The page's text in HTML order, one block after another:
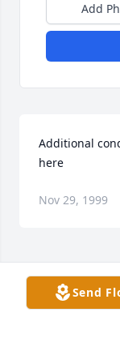
Add
Additional
here
Nov 29, 1999
This site
Google
Send